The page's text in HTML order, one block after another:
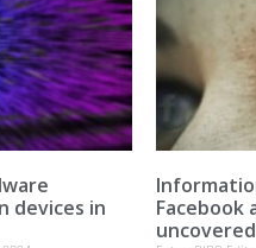
devices in
Facebook
uncovered